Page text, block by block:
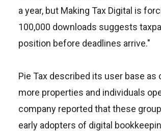
a year, but Making Tax Digital is
100,000 downloads suggests
position before deadlines arrive."
Pie Tax described its user base
more properties and individuals
company reported that these
early adopters of digital